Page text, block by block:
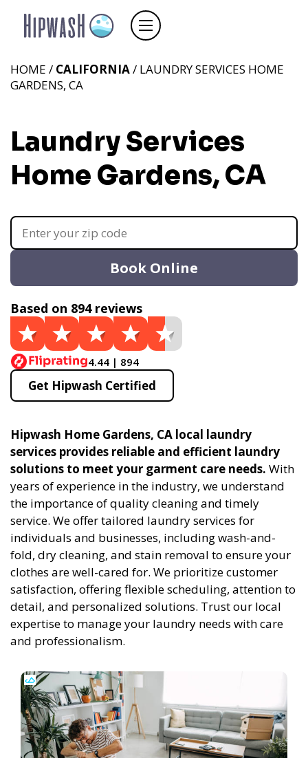
HOME / CALIFORNIA/ LAUNDRY SERVICES HOME
GARDENS, CA
Laundry Services
Home Gardens, CA
Book Online
Based on 894 reviews
4.44 | 894
Get Hipwash Certified
Hipwash Home Gardens, CA local laundry
services provides reliable and efficient laundry
solutions to meet your garment care needs. With
years of experience in the industry, we understand
the importance of quality cleaning and timely
service. We offer tailored laundry services for
individuals and businesses, including wash-and-
fold, dry cleaning, and stain removal to ensure your
clothes are well-cared for. We prioritize customer
satisfaction, offering flexible scheduling, attention to
detail, and personalized solutions. Trust our local
expertise to manage your laundry needs with care
and professionalism.